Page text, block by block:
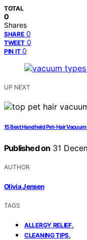
TOTAL
0
Shares
SHARE 0
TWEET 0
PIN IT 0
UP NEXT
15 Best Handheld Pet-Hair
Published on 31
AUTHOR
Olivia Jensen
TAGS
ALLERGY RELIEF,
CLEANING TIPS,